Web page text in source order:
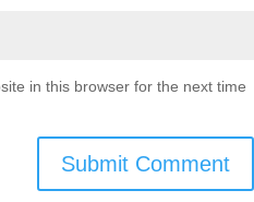
in this browser for the next time